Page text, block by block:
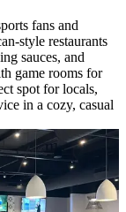
fans and
style restaurants
sauces, and
game rooms for
spot for locals,
in a cozy, casual